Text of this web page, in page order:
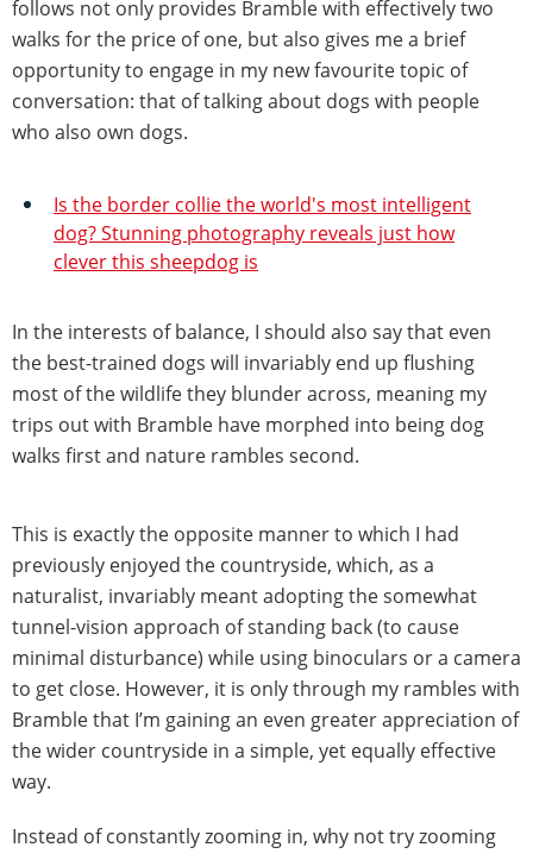
follows not only provides Bramble with effectively two
walks for the price of one, but also gives me a brief
opportunity to engage in my new favourite topic of
conversation: that of talking about dogs with people
who also own dogs.
Is the border collie the world's most intelligent
dog? Stunning photography reveals just how
clever this sheepdog is
In the interests of balance, I should also say that even
the best-trained dogs will invariably end up flushing
most of the wildlife they blunder across, meaning my
trips out with Bramble have morphed into being dog
walks first and nature rambles second.
This is exactly the opposite manner to which I had
previously enjoyed the countryside, which, as a
naturalist, invariably meant adopting the somewhat
tunnel-vision approach of standing back (to cause
minimal disturbance) while using binoculars or a camera
to get close. However, it is only through my rambles with
Bramble that I’m gaining an even greater appreciation of
the wider countryside in a simple, yet equally effective
way.
Instead of constantly zooming in, why not try zooming